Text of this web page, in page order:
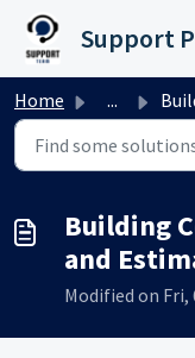
Skip to main content
Support
Home ... Building
Building
and
Modified on Fri,